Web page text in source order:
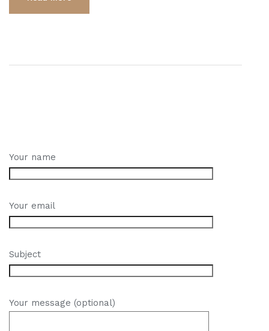
Your name
Your email
Subject
Your message (optional)